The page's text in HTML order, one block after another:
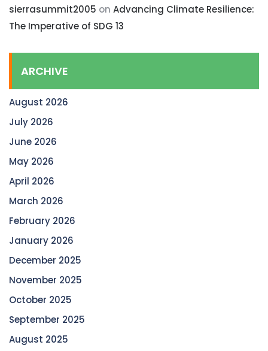
sierrasummit2005 on Advancing Climate Resilience:
The Imperative of SDG 13
ARCHIVE
August 2026
July 2026
June 2026
May 2026
April 2026
March 2026
February 2026
January 2026
December 2025
November 2025
October 2025
September 2025
August 2025